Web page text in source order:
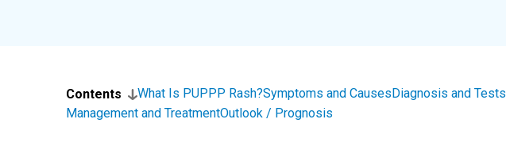
Contents What Is PUPPP Rash?Symptoms and CausesDiagnosis and Tests
Management and TreatmentOutlook / Prognosis